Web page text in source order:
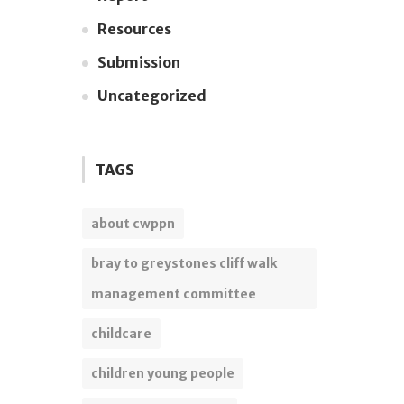
Resources
Submission
Uncategorized
TAGS
about cwppn
bray to greystones cliff walk
management committee
childcare
children young people